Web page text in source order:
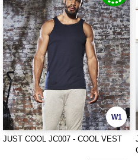
W1
JUST COOL JC007 - COOL VEST